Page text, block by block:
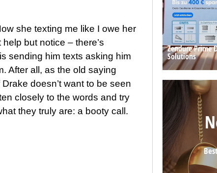
she texting me like I owe her
but notice – there’s
sending him texts asking him
After all, as the old saying
doesn’t want to be seen
closely to the words and try
they truly are: a booty call.
Zendure Prime
Solutions